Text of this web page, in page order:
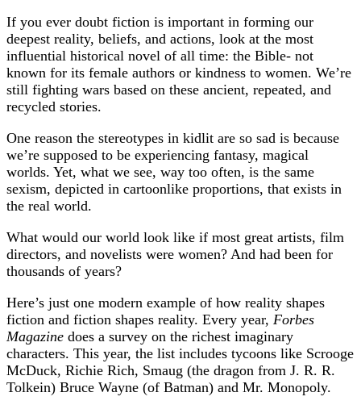
If you ever doubt fiction is important in forming our
deepest reality, beliefs, and actions, look at the most
influential historical novel of all time: the Bible- not
known for its female authors or kindness to women. We’re
still fighting wars based on these ancient, repeated, and
recycled stories.
One reason the stereotypes in kidlit are so sad is because
we’re supposed to be experiencing fantasy, magical
worlds. Yet, what we see, way too often, is the same
sexism, depicted in cartoonlike proportions, that exists in
the real world.
What would our world look like if most great artists, film
directors, and novelists were women? And had been for
thousands of years?
Here’s just one modern example of how reality shapes
fiction and fiction shapes reality. Every year, Forbes
Magazine does a survey on the richest imaginary
characters. This year, the list includes tycoons like Scrooge
McDuck, Richie Rich, Smaug (the dragon from J. R. R.
Tolkein) Bruce Wayne (of Batman) and Mr. Monopoly.